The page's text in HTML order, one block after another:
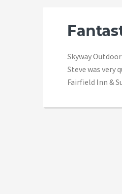
Skyway
Steve was very
Fairfield Inn &